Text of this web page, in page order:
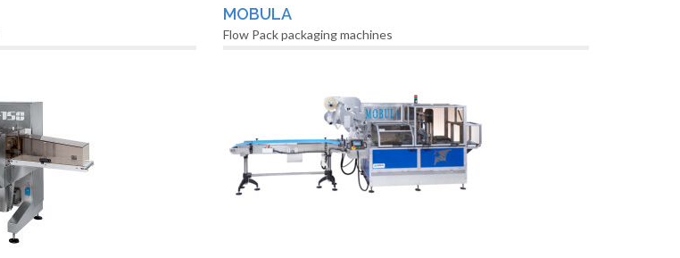
MOBULA
Flow Pack packaging machines